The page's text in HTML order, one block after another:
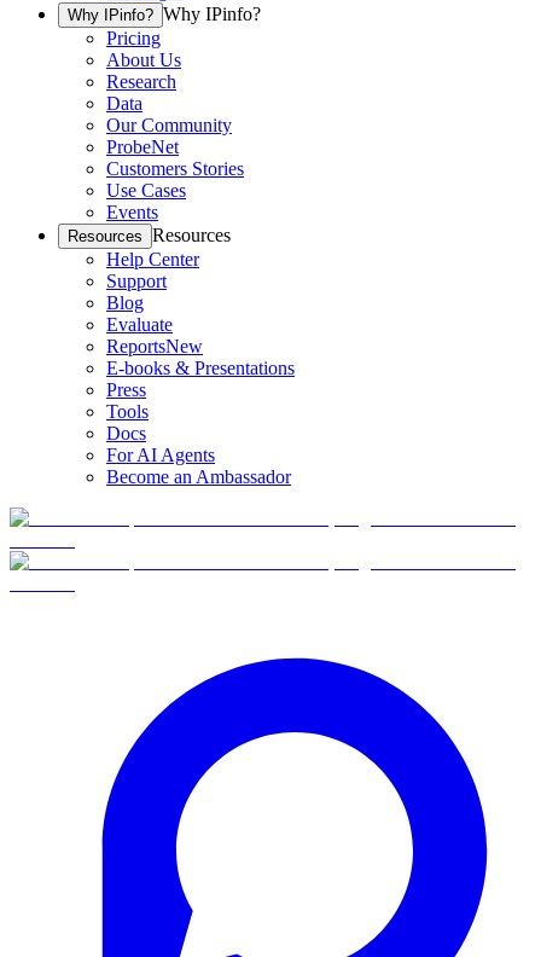
Why IPinfo? Why IPinfo?
Pricing
About Us
Research
Data
Our Community
ProbeNet
Customers Stories
Use Cases
Events
Resources Resources
Help Center
Support
Blog
Evaluate
ReportsNew
E-books & Presentations
Press
Tools
Docs
For AI Agents
Become an Ambassador